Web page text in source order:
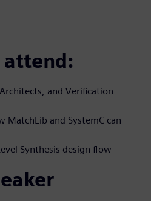
attend:
and Verification
MatchLib and SystemC can
Synthesis design flow